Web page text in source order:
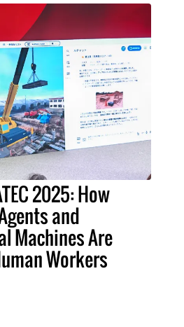
2025: How
and
Machines Are
Workers